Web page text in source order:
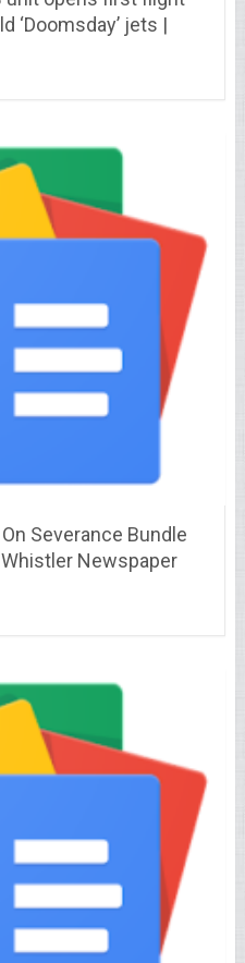
‘Doomsday’ jets |
Severance Bundle
Newspaper